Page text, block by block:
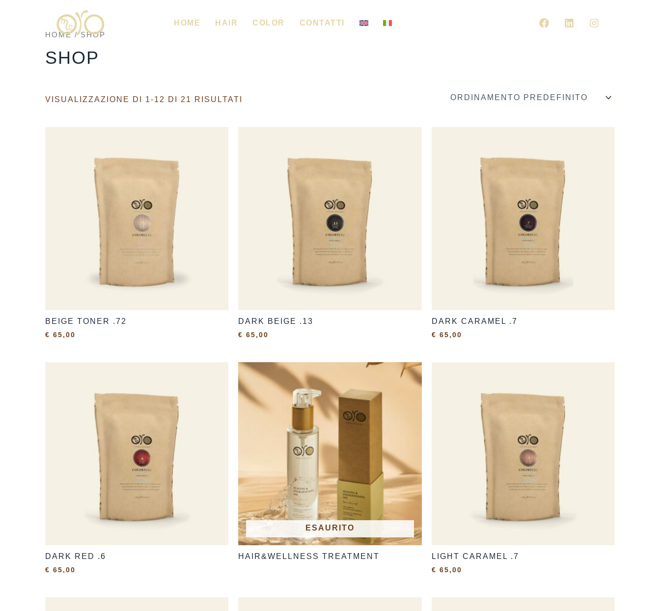
CONTENUTO
HOME HAIR COLOR CONTATTI
F
A
L
I
I
N
HOME/ SHOP
SHOP
VISUALIZZAZIONE DI 1-12 DI 21 RISULTATI
BEIGE TONER .72
€ 65,00
DARK BEIGE .13
€ 65,00
DARK CARAMEL .7
€ 65,00
DARK RED .6
€ 65,00
ESAURITO
HAIR&WELLNESS TREATMENT LIGHT CARAMEL .7
€ 65,00